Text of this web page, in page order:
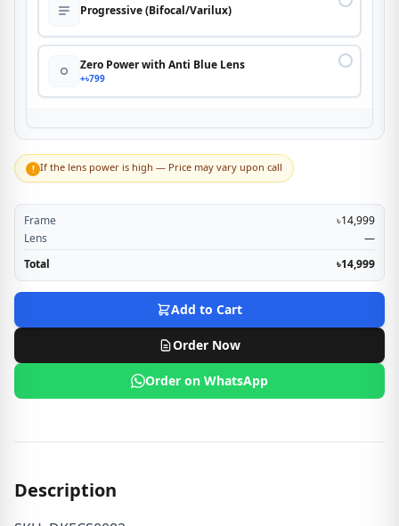
Progressive (Bifocal/Varilux)
Zero Power with Anti Blue Lens
+৳799
! If the lens power is high — Price may vary upon call
Frame
৳14,999
Lens
—
Total
৳14,999
Add to Cart
Order Now
Order on WhatsApp
Description